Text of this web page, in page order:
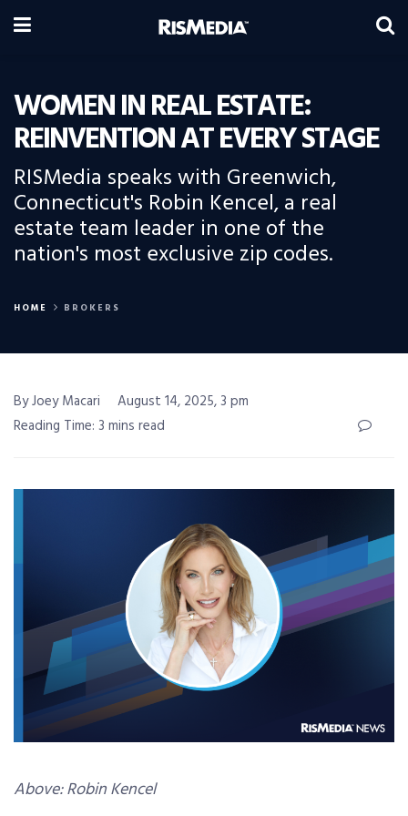
WOMEN IN REAL ESTATE:
REINVENTION AT EVERY STAGE
RISMedia speaks with Greenwich,
Connecticut's Robin Kencel, a real
estate team leader in one of the
nation's most exclusive zip codes.
HOME BROKERS
By Joey Macari
August 14, 2025, 3 pm
Reading Time: 3 mins read
Above: Robin Kencel